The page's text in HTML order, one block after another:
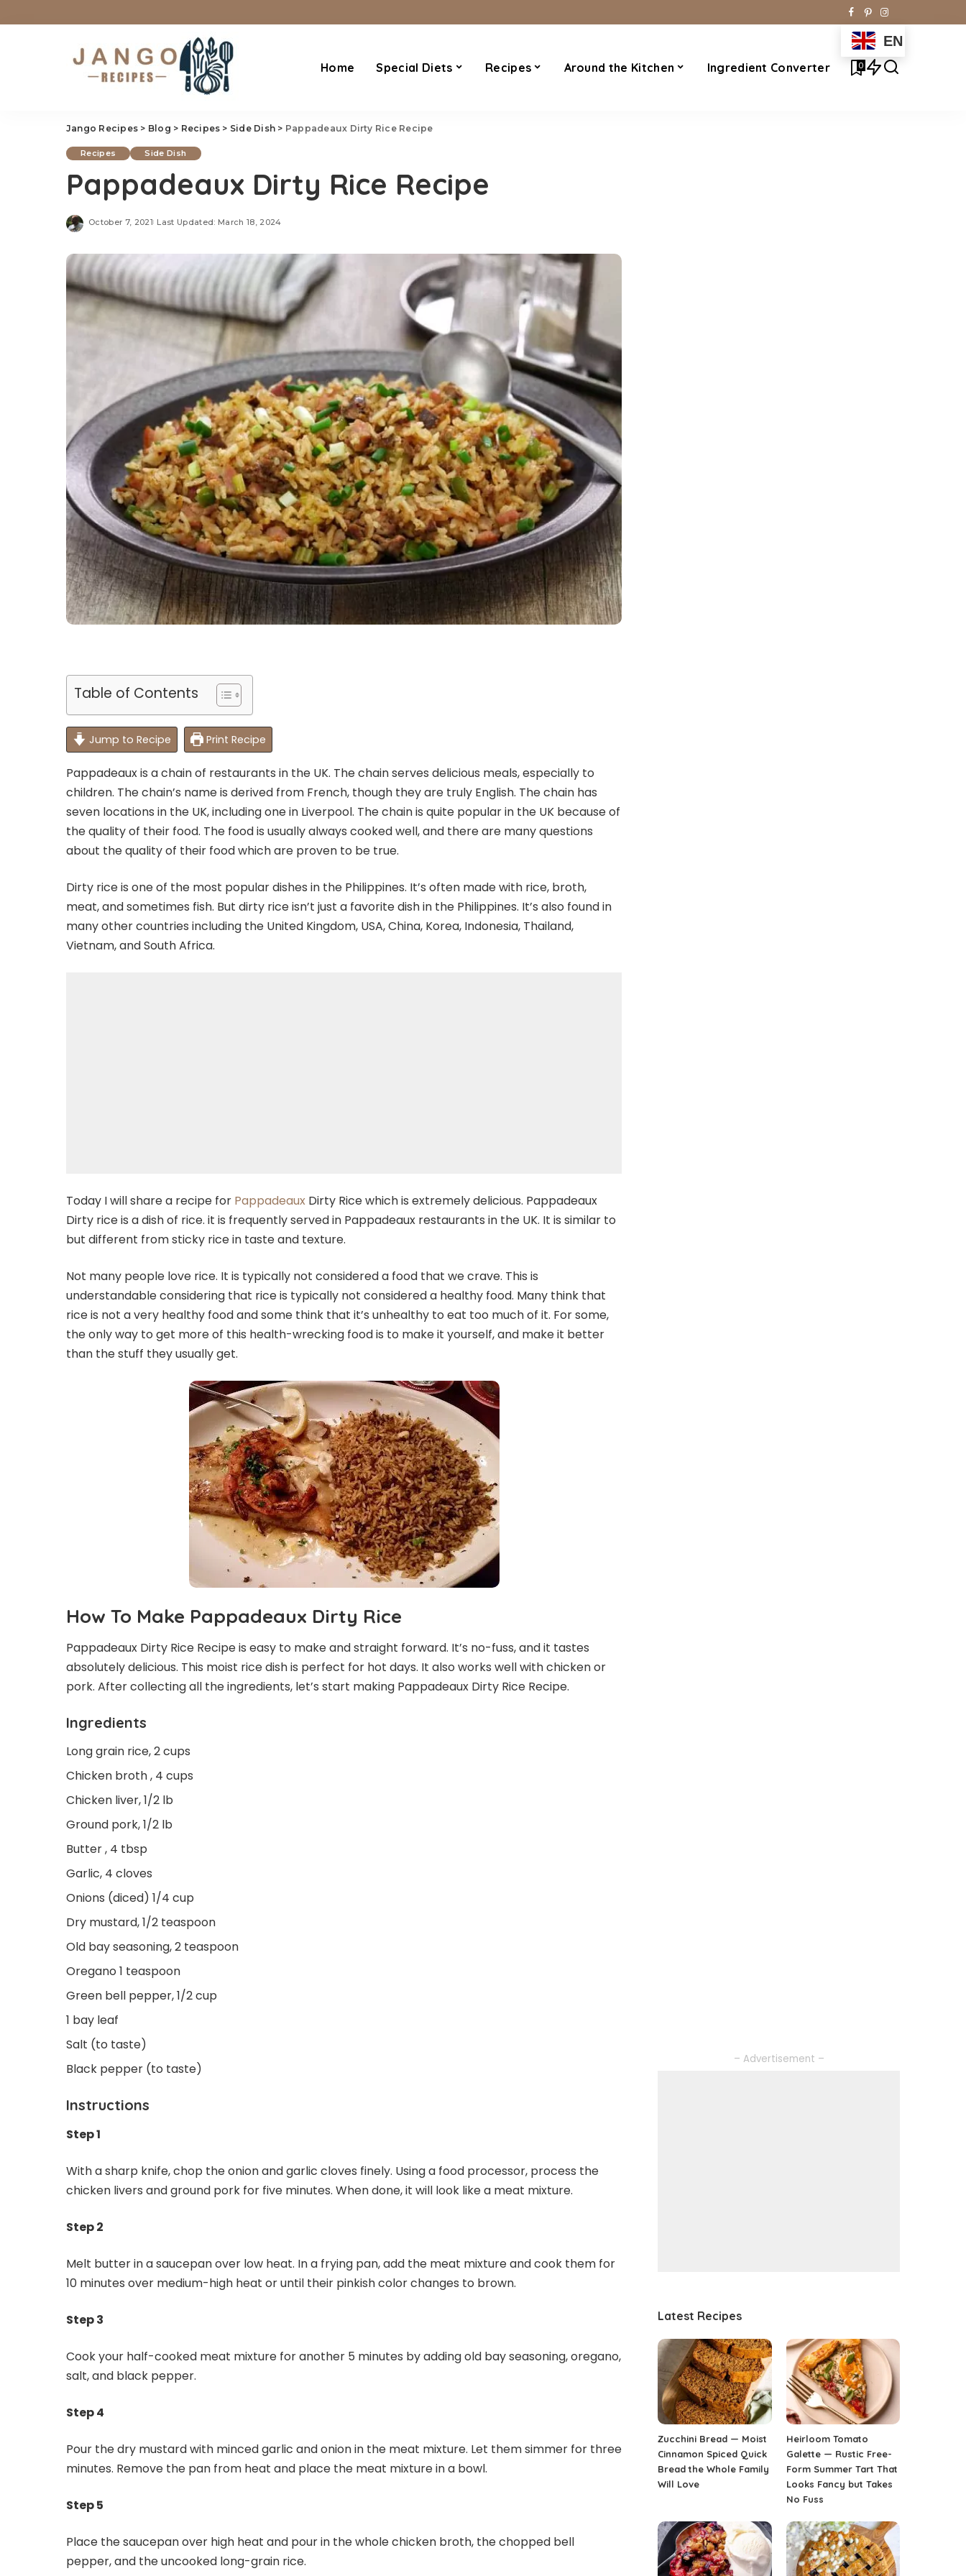
Home Special Diets Recipes Around the Kitchen Ingredient Converter
EN
0
Jango Recipes > Blog > Recipes > Side Dish > Pappadeaux Dirty Rice Recipe
Recipes Side Dish
Pappadeaux Dirty Rice Recipe
October 7, 2021 Last Updated: March 18, 2024
Table of Contents
Jump to Recipe Print Recipe
Pappadeaux is a chain of restaurants in the UK. The chain serves delicious meals, especially to
children. The chain’s name is derived from French, though they are truly English. The chain has
seven locations in the UK, including one in Liverpool. The chain is quite popular in the UK because of
the quality of their food. The food is usually always cooked well, and there are many questions
about the quality of their food which are proven to be true.
Dirty rice is one of the most popular dishes in the Philippines. It’s often made with rice, broth,
meat, and sometimes fish. But dirty rice isn’t just a favorite dish in the Philippines. It’s also found in
many other countries including the United Kingdom, USA, China, Korea, Indonesia, Thailand,
Vietnam, and South Africa.
Today I will share a recipe for Pappadeaux Dirty Rice which is extremely delicious. Pappadeaux
Dirty rice is a dish of rice. it is frequently served in Pappadeaux restaurants in the UK. It is similar to
but different from sticky rice in taste and texture.
Not many people love rice. It is typically not considered a food that we crave. This is
understandable considering that rice is typically not considered a healthy food. Many think that
rice is not a very healthy food and some think that it’s unhealthy to eat too much of it. For some,
the only way to get more of this health-wrecking food is to make it yourself, and make it better
than the stuff they usually get.
How To Make Pappadeaux Dirty Rice
Pappadeaux Dirty Rice Recipe is easy to make and straight forward. It’s no-fuss, and it tastes
absolutely delicious. This moist rice dish is perfect for hot days. It also works well with chicken or
pork. After collecting all the ingredients, let’s start making Pappadeaux Dirty Rice Recipe.
Ingredients
Long grain rice, 2 cups
Chicken broth , 4 cups
Chicken liver, 1/2 lb
Ground pork, 1/2 lb
Butter , 4 tbsp
Garlic, 4 cloves
Onions (diced) 1/4 cup
Dry mustard, 1/2 teaspoon
Old bay seasoning, 2 teaspoon
Oregano 1 teaspoon
Green bell pepper, 1/2 cup
1 bay leaf
Salt (to taste)
Black pepper (to taste)
Instructions
Step 1
With a sharp knife, chop the onion and garlic cloves finely. Using a food processor, process the
chicken livers and ground pork for five minutes. When done, it will look like a meat mixture.
Step 2
Melt butter in a saucepan over low heat. In a frying pan, add the meat mixture and cook them for
10 minutes over medium-high heat or until their pinkish color changes to brown.
Step 3
Cook your half-cooked meat mixture for another 5 minutes by adding old bay seasoning, oregano,
salt, and black pepper.
Step 4
Pour the dry mustard with minced garlic and onion in the meat mixture. Let them simmer for three
minutes. Remove the pan from heat and place the meat mixture in a bowl.
Step 5
Place the saucepan over high heat and pour in the whole chicken broth, the chopped bell
pepper, and the uncooked long-grain rice.
– Advertisement –
Latest Recipes
Zucchini Bread — Moist
Cinnamon Spiced Quick
Bread the Whole Family
Will Love
Heirloom Tomato
Galette — Rustic Free-
Form Summer Tart That
Looks Fancy but Takes
No Fuss